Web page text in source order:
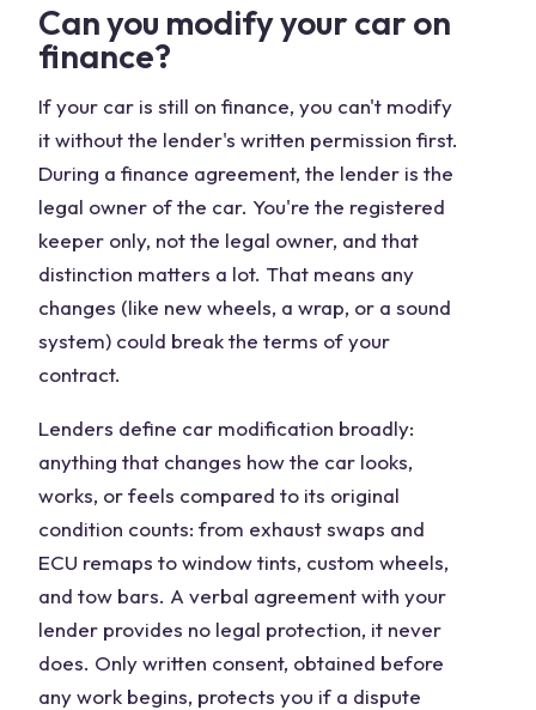
Can you modify your car on
finance?
If your car is still on finance, you can't modify
it without the lender's written permission first.
During a finance agreement, the lender is the
legal owner of the car. You're the registered
keeper only, not the legal owner, and that
distinction matters a lot. That means any
changes (like new wheels, a wrap, or a sound
system) could break the terms of your
contract.
Lenders define car modification broadly:
anything that changes how the car looks,
works, or feels compared to its original
condition counts: from exhaust swaps and
ECU remaps to window tints, custom wheels,
and tow bars. A verbal agreement with your
lender provides no legal protection, it never
does. Only written consent, obtained before
any work begins, protects you if a dispute